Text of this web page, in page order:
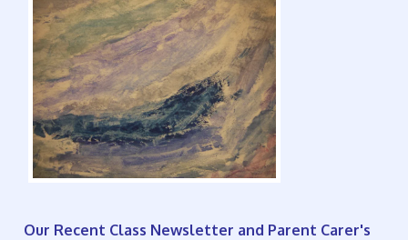
Our Recent Class Newsletter and Parent Carer's